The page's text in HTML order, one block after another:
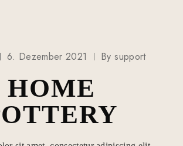
6. Dezember 2021 By support
HOME